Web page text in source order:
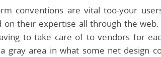
conventions are vital too-your
on their expertise all through the
to take care of to vendors for
gray area in what some net design